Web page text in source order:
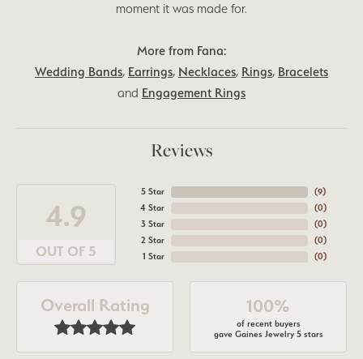
moment it was made for.
More from Fana:
Wedding Bands, Earrings, Necklaces, Rings, Bracelets
and Engagement Rings
Reviews
4.9
OUT OF 5
5 Star
4 Star
3 Star
2 Star
1 Star
(8)
(0)
(0)
(0)
(0)
Overall Rating 100%
of recent buyers
gave Gaines Jewelry 5 stars